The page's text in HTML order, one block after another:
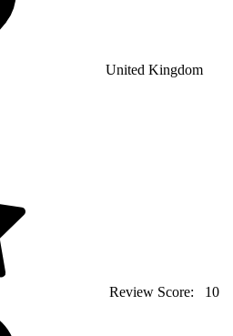
United Kingdom
Review Score: 10